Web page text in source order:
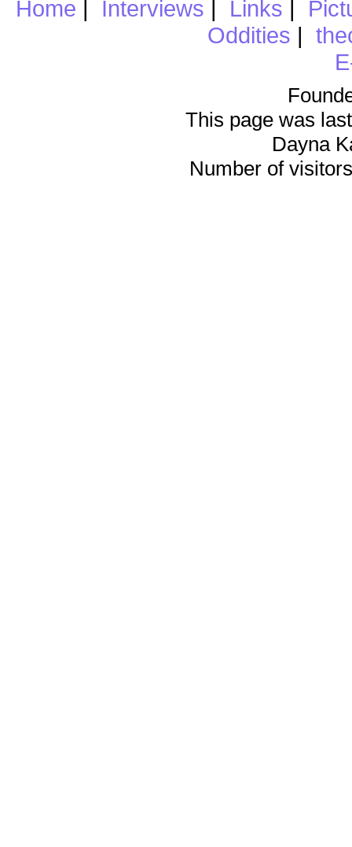
Home | Interviews | Links |
Oddities |
This page was
Dayna
Number of